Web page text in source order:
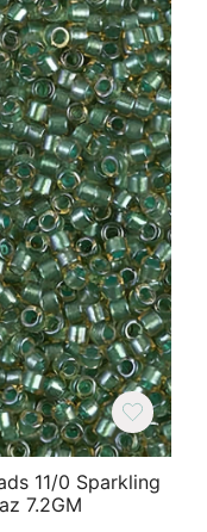
11/0 Sparkling
7.2GM